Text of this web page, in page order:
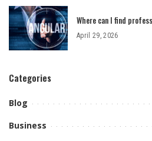
Where can I find
April 29, 2026
Categories
Blog
Business